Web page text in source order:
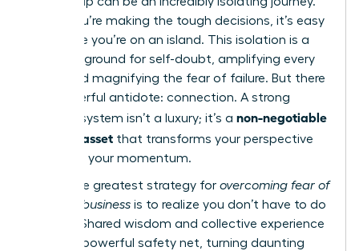
When you’re making the tough decisions, it’s easy
to feel like you’re on an island. This isolation is a
breeding ground for self-doubt, amplifying every
worry and magnifying the fear of failure. But there
is a powerful antidote: connection. A strong
support system isn’t a luxury; it’s a non-negotiable
business asset that transforms your perspective
and fuels your momentum.
The single greatest strategy for overcoming fear of
failure in business is to realize you don’t have to do
it alone. Shared wisdom and collective experience
create a powerful safety net, turning daunting